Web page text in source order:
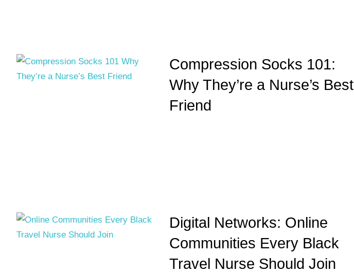
Compression Socks 101:
Why They’re a Nurse’s Best
Friend
Digital Networks: Online
Communities Every Black
Travel Nurse Should Join